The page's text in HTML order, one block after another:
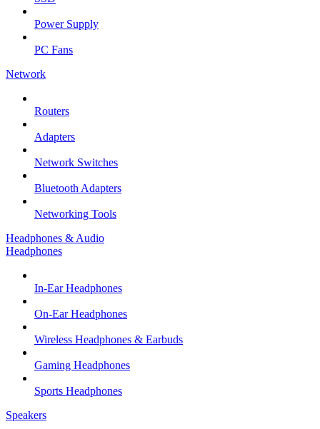
Power Supply
PC Fans
Network
Routers
Adapters
Network Switches
Bluetooth Adapters
Networking Tools
Headphones & Audio
Headphones
In-Ear Headphones
On-Ear Headphones
Wireless Headphones & Earbuds
Gaming Headphones
Sports Headphones
Speakers